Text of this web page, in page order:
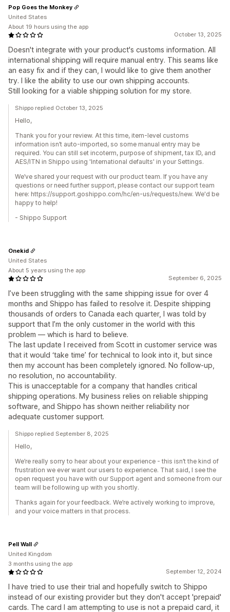
October 13, 2025
Doesn't integrate with your product's customs information. All
international shipping will require manual entry. This seams like
an easy fix and if they can, I would like to give them another
try. I like the ability to use our own shipping accounts.
Still looking for a viable shipping solution for my store.
Pop Goes the Monkey
United States
About 19 hours using the app
Shippo replied October 13, 2025
Hello,
Thank you for your review. At this time, item-level customs
information isn’t auto-imported, so some manual entry may be
required. You can still set incoterm, purpose of shipment, tax ID, and
AES/ITN in Shippo using 'International defaults' in your Settings.
We’ve shared your request with our product team. If you have any
questions or need further support, please contact our support team
here: https://support.goshippo.com/hc/en-us/requests/new. We'd be
happy to help!
- Shippo Support
September 6, 2025
I’ve been struggling with the same shipping issue for over 4
months and Shippo has failed to resolve it. Despite shipping
thousands of orders to Canada each quarter, I was told by
support that I’m the only customer in the world with this
problem — which is hard to believe.
The last update I received from Scott in customer service was
that it would ‘take time’ for technical to look into it, but since
then my account has been completely ignored. No follow-up,
no resolution, no accountability.
This is unacceptable for a company that handles critical
shipping operations. My business relies on reliable shipping
software, and Shippo has shown neither reliability nor
adequate customer support.
Onekid
United States
About 5 years using the app
Shippo replied September 8, 2025
Hello,
We’re really sorry to hear about your experience - this isn’t the kind of
frustration we ever want our users to experience. That said, I see the
open request you have with our Support agent and someone from our
team will be following up with you shortly.
Thanks again for your feedback. We’re actively working to improve,
and your voice matters in that process.
September 12, 2024
I have tried to use their trial and hopefully switch to Shippo
instead of our existing provider but they don't accept 'prepaid'
cards. The card I am attempting to use is not a prepaid card, it
Pell Wall
United Kingdom
3 months using the app